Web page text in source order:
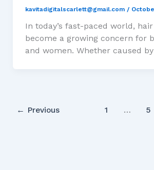
kavitadigitalscarlett@gmail.com /
In today’s fast-paced world,
become a growing concern for
and women. Whether caused
← Previous 1 … 5